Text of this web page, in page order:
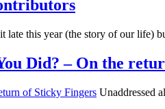
late this year (the story of our life)
Did? – On the
Unaddressed